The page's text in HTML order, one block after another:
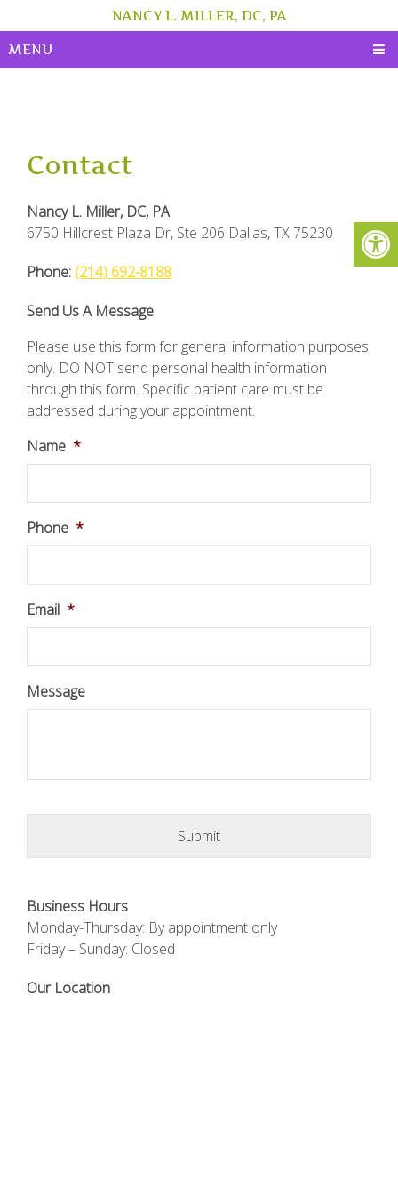
NANCY L. MILLER, DC, PA
MENU
Contact
Nancy L. Miller, DC, PA
6750 Hillcrest Plaza Dr, Ste 206 Dallas, TX 75230
Phone: (214) 692-8188
Send Us A Message
Please use this form for general information purposes
only. DO NOT send personal health information
through this form. Specific patient care must be
addressed during your appointment.
Name *
Phone *
Email *
Message
Business Hours
Monday-Thursday: By appointment only
Friday – Sunday: Closed
Our Location